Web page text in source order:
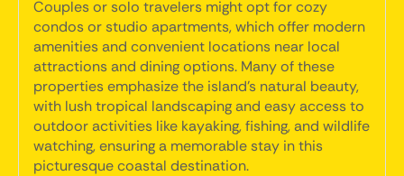
Couples or solo travelers might opt for cozy
condos or studio apartments, which offer modern
amenities and convenient locations near local
attractions and dining options. Many of these
properties emphasize the island's natural beauty,
with lush tropical landscaping and easy access to
outdoor activities like kayaking, fishing, and wildlife
watching, ensuring a memorable stay in this
picturesque coastal destination.